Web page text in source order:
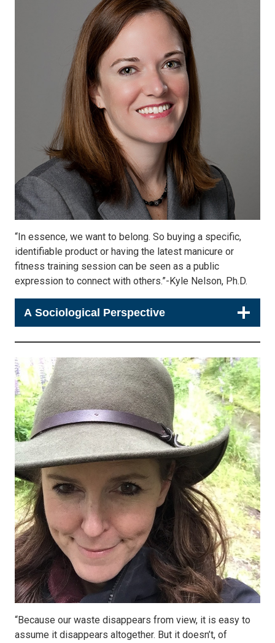
“In essence, we want to belong. So buying a specific,
identifiable product or having the latest manicure or
fitness training session can be seen as a public
expression to connect with others.”-Kyle Nelson, Ph.D.
A Sociological Perspective
“Because our waste disappears from view, it is easy to
assume it disappears altogether. But it doesn’t, of